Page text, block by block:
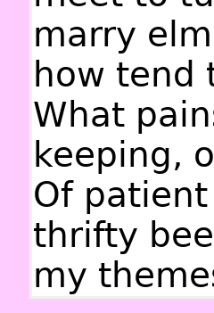
marry
how tend
What
keeping,
Of
thrifty
my